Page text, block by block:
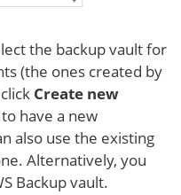
the backup vault for
(the ones created by
Create new
have a new
also use the existing
Alternatively, you
Backup vault.